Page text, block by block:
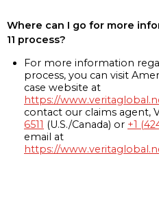
Where can I go for more
11 process?
For more information
process, you can visit
case website at
https://
contact our claims agent,
6511 (U.S./Canada) or +1
email at
https://